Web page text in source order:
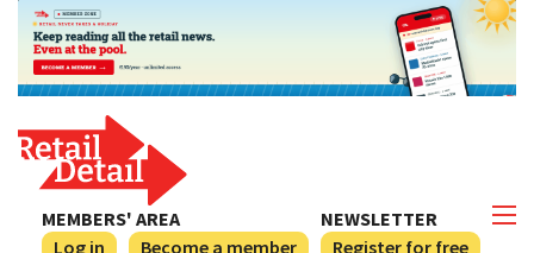
NEWSLETTER
Register for free
MEMBERS' AREA
Log in
Become a member